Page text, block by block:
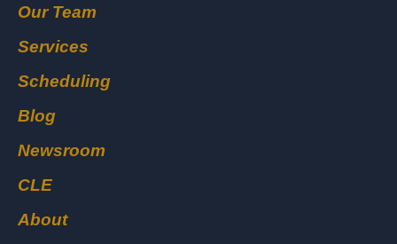
Our Team
Services
Scheduling
Blog
Newsroom
CLE
About